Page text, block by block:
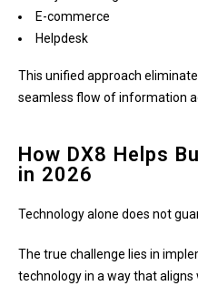
E-commerce
Helpdesk
This unified approach
seamless flow of information
How DX8 Helps
in 2026
Technology alone does not
The true challenge lies in
technology in a way that aligns